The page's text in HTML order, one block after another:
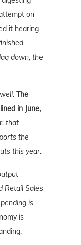
on
it hearing
down, the
The
in June,
that
the
this year.
Retail Sales
is
is